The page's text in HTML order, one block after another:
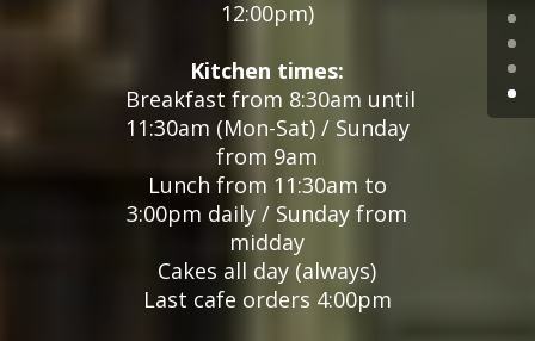
12:00pm)
Kitchen times:
Breakfast from 8:30am until
11:30am (Mon-Sat) / Sunday
from 9am
Lunch from 11:30am to
3:00pm daily / Sunday from
midday
Cakes all day (always)
Last cafe orders 4:00pm